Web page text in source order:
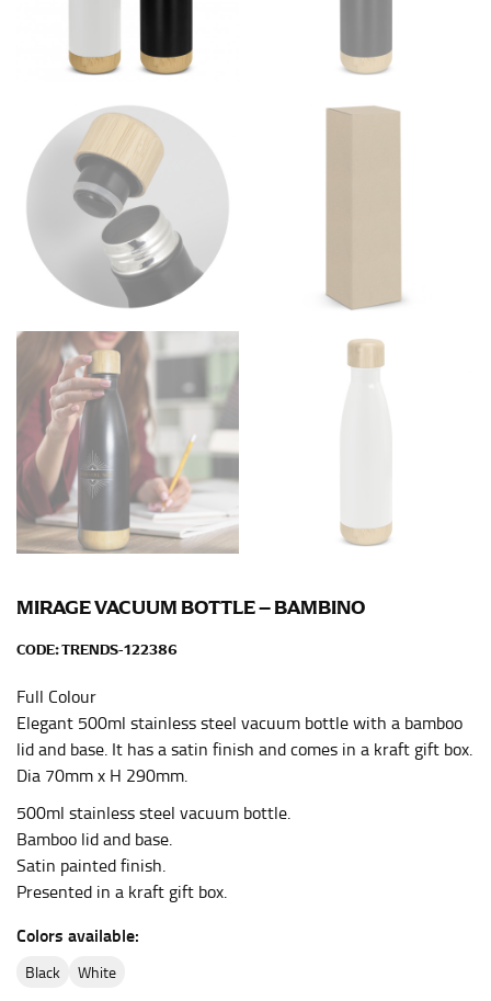
MIRAGE VACUUM BOTTLE – BAMBINO
CODE:TRENDS-122386
Full Colour
Elegant 500ml stainless steel vacuum bottle with a bamboo
lid and base. It has a satin finish and comes in a kraft gift box.
Dia 70mm x H 290mm.
500ml stainless steel vacuum bottle.
Bamboo lid and base.
Satin painted finish.
Presented in a kraft gift box.
Colors available:
black white
Men and kids:Place one end of the tape measure at
the center of your chest. Wrap it around your body,
WAIST
This measurement is used for tops, dresses, and
bottoms.
Most clothing lines use the measurement of the
“natural waist” for their size guides. To measure your
natural waist, you want to find the narrowest part of
your waist, located above your belly button and below
your rib cage.
Note some brands use a “low” waist measurement. For
this, you would measure at the point where your
trousers would normally ride.
HIPS
This measurement is used for bottoms and sometimes
Stand with your hips together and measure the fullest
part of your hips. Be sure to go over your buttocks as
consistently level when you do it alone; it is
recommended that you have a friend assist you with
this or that you do it in front of a mirror.
INSEAM
This measurement is used for trousers and jeans.
The inseam is the distance from the uppermost part of
your thigh to your ankle. It is easiest to measure the
inseam based on a well-fitting pair of pants. Measure
leg. The number of inches, to the nearest ½”, is the